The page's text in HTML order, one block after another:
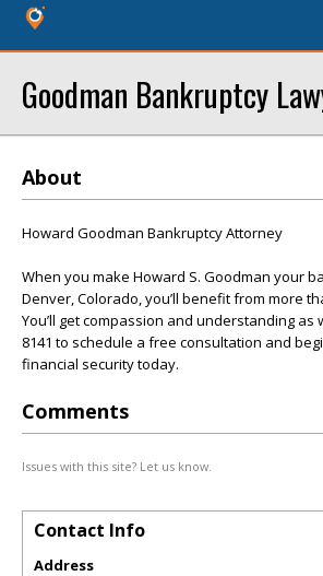
Goodman Bankruptcy
About
Howard Goodman Bankruptcy Attorney
When you make Howard S. Goodman your
Denver, Colorado, you’ll benefit from more
You’ll get compassion and understanding as
8141 to schedule a free consultation and
financial security today.
Comments
Issues with this site? Let us know.
Contact Info
Address